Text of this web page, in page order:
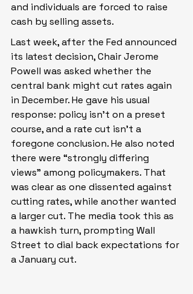
and individuals are forced to raise
cash by selling assets.
Last week, after the Fed announced
its latest decision, Chair Jerome
Powell was asked whether the
central bank might cut rates again
in December. He gave his usual
response: policy isn’t on a preset
course, and a rate cut isn’t a
foregone conclusion. He also noted
there were “strongly differing
views” among policymakers. That
was clear as one dissented against
cutting rates, while another wanted
a larger cut. The media took this as
a hawkish turn, prompting Wall
Street to dial back expectations for
a January cut.